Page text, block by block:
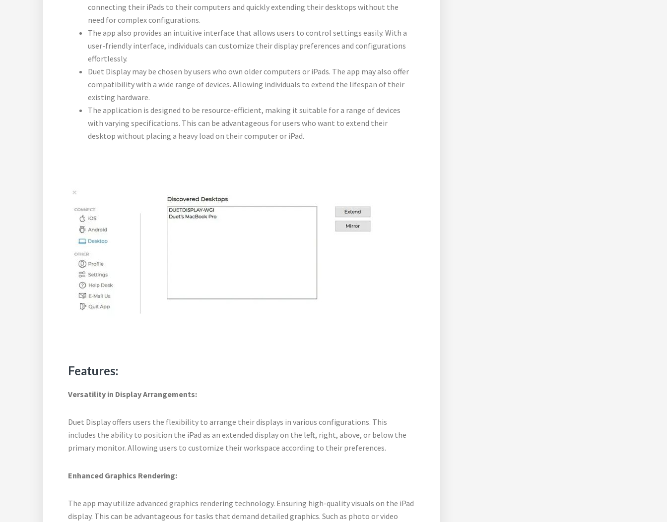
connecting their iPads to their computers and quickly extending their desktops without the
need for complex configurations.
The app also provides an intuitive interface that allows users to control settings easily. With a
user-friendly interface, individuals can customize their display preferences and configurations
effortlessly.
Duet Display may be chosen by users who own older computers or iPads. The app may also offer
compatibility with a wide range of devices. Allowing individuals to extend the lifespan of their
existing hardware.
The application is designed to be resource-efficient, making it suitable for a range of devices
with varying specifications. This can be advantageous for users who want to extend their
desktop without placing a heavy load on their computer or iPad.
Features:
Versatility in Display Arrangements:
Duet Display offers users the flexibility to arrange their displays in various configurations. This
includes the ability to position the iPad as an extended display on the left, right, above, or below the
primary monitor. Allowing users to customize their workspace according to their preferences.
Enhanced Graphics Rendering:
The app may utilize advanced graphics rendering technology. Ensuring high-quality visuals on the iPad
display. This can be advantageous for tasks that demand detailed graphics. Such as photo or video